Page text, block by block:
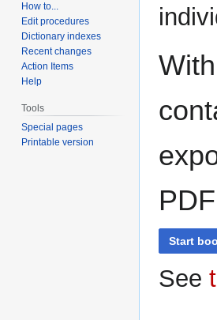
Start
See
How to...
Edit procedures
Dictionary indexes
Recent changes
Action Items
Help
Tools
Special pages
Printable version